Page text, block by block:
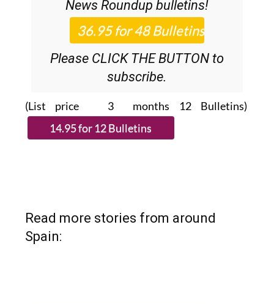
36.95€ for 48Editor’s Weekly
News Roundup bulletins!
Please CLICK THE BUTTON to
subscribe.
(List price 3 months 12 Bulletins)
Read more stories from around